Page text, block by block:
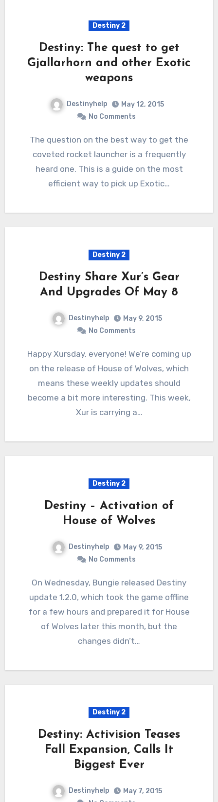
Destiny 2
Destiny: The quest to get
Gjallarhorn and other Exotic
weapons
Destinyhelp
May 12, 2015
No Comments
The question on the best way to get the
coveted rocket launcher is a frequently
heard one. This is a guide on the most
efficient way to pick up Exotic…
Destiny 2
Destiny Share Xur’s Gear
And Upgrades Of May 8
Destinyhelp
May 9, 2015
No Comments
Happy Xursday, everyone! We’re coming up
on the release of House of Wolves, which
means these weekly updates should
become a bit more interesting. This week,
Xur is carrying a…
Destiny 2
Destiny – Activation of
House of Wolves
Destinyhelp
May 9, 2015
No Comments
On Wednesday, Bungie released Destiny
update 1.2.0, which took the game offline
for a few hours and prepared it for House
of Wolves later this month, but the
changes didn’t…
Destiny 2
Destiny: Activision Teases
Fall Expansion, Calls It
Biggest Ever
Destinyhelp
May 7, 2015